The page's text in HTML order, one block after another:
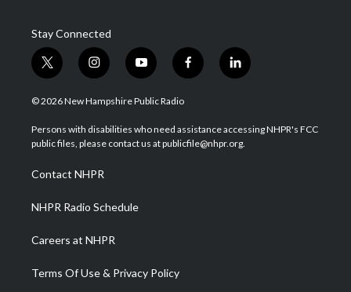
Stay Connected
t
w
i
t
e
i
n
s
a
g
a
m
y
o
u
u
b
f
a
b
o
l
i
e
d
© 2026 New Hampshire Public Radio
Persons with disabilities who need assistance accessing NHPR's FCC
public files, please contact us at publicfile@nhpr.org.
Contact NHPR
NHPR Radio Schedule
Careers at NHPR
Terms Of Use & Privacy Policy